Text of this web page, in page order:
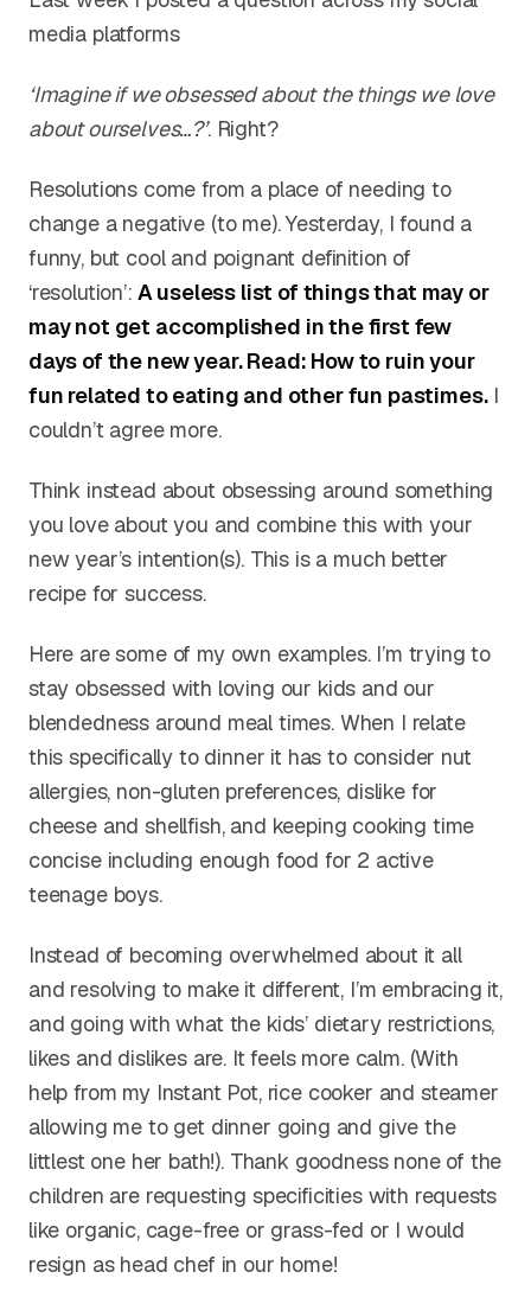
media platforms
‘Imagine if we obsessed about the things we love
about ourselves…?’. Right?
Resolutions come from a place of needing to
change a negative (to me). Yesterday, I found a
funny, but cool and poignant definition of
‘resolution’: A useless list of things that may or
may not get accomplished in the first few
days of the new year. Read: How to ruin your
fun related to eating and other fun pastimes.I
couldn’t agree more.
Think instead about obsessing around something
you love about you and combine this with your
new year’s intention(s). This is a much better
recipe for success.
Here are some of my own examples. I’m trying to
stay obsessed with loving our kids and our
blendedness around meal times. When I relate
this specifically to dinner it has to consider nut
allergies, non-gluten preferences, dislike for
cheese and shellfish, and keeping cooking time
concise including enough food for 2 active
teenage boys.
Instead of becoming overwhelmed about it all
and resolving to make it different, I’m embracing it,
and going with what the kids’ dietary restrictions,
likes and dislikes are. It feels more calm. (With
help from my Instant Pot, rice cooker and steamer
allowing me to get dinner going and give the
littlest one her bath!). Thank goodness none of the
children are requesting specificities with requests
like organic, cage-free or grass-fed or I would
resign as head chef in our home!